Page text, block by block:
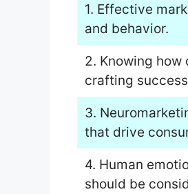
1. Effective
and behavior.
2. Knowing
crafting
3.
that drive
4. Human
should be